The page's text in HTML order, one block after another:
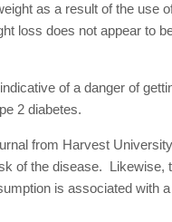
as a result of the use
loss does not appear to
of a danger of
2 diabetes.
from Harvest
of the disease. Likewise,
is associated with